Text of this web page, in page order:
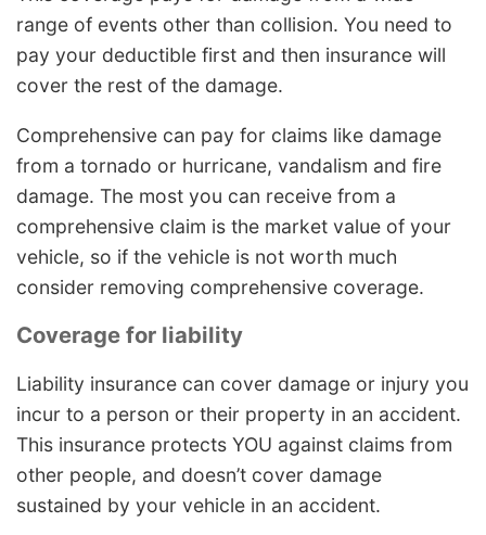
range of events other than collision. You need to
pay your deductible first and then insurance will
cover the rest of the damage.
Comprehensive can pay for claims like damage
from a tornado or hurricane, vandalism and fire
damage. The most you can receive from a
comprehensive claim is the market value of your
vehicle, so if the vehicle is not worth much
consider removing comprehensive coverage.
Coverage for liability
Liability insurance can cover damage or injury you
incur to a person or their property in an accident.
This insurance protects YOU against claims from
other people, and doesn’t cover damage
sustained by your vehicle in an accident.